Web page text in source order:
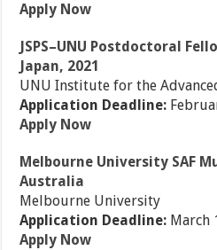
Apply Now
JSPS–UNU Postdoctoral
Japan, 2021
UNU Institute for the
Application Deadline:
Apply Now
Melbourne University SAF
Australia
Melbourne University
Application Deadline: March
Apply Now